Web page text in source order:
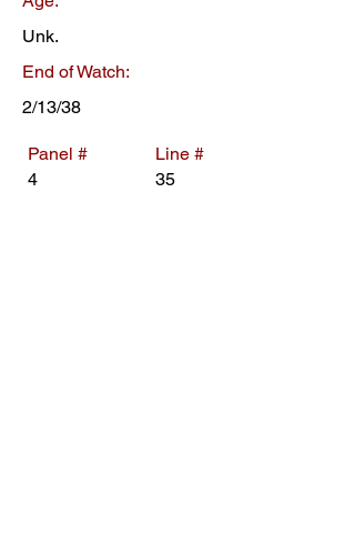
Unk.
End of Watch:
2/13/38
Panel #
4
Line #
35